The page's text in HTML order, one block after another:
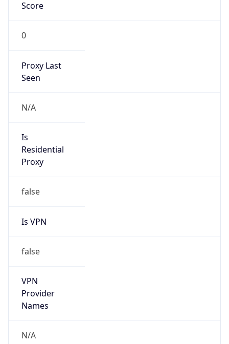
Score
0
Proxy Last
Seen
N/A
Is
Residential
Proxy
false
Is VPN
false
VPN
Provider
Names
N/A